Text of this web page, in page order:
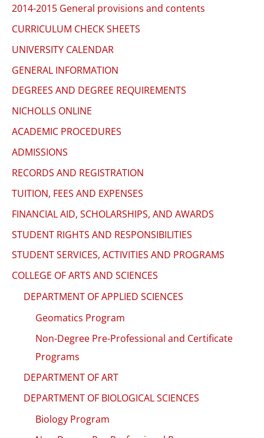
2014-2015 General provisions and contents
CURRICULUM CHECK SHEETS
UNIVERSITY CALENDAR
GENERAL INFORMATION
DEGREES AND DEGREE REQUIREMENTS
NICHOLLS ONLINE
ACADEMIC PROCEDURES
ADMISSIONS
RECORDS AND REGISTRATION
TUITION, FEES AND EXPENSES
FINANCIAL AID, SCHOLARSHIPS, AND AWARDS
STUDENT RIGHTS AND RESPONSIBILITIES
STUDENT SERVICES, ACTIVITIES AND PROGRAMS
COLLEGE OF ARTS AND SCIENCES
DEPARTMENT OF APPLIED SCIENCES
Geomatics Program
Non-Degree Pre-Professional and Certificate
Programs
DEPARTMENT OF ART
DEPARTMENT OF BIOLOGICAL SCIENCES
Biology Program